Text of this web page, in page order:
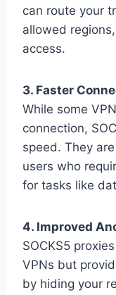
can route your
allowed
access.
3. Faster
While some
connection,
speed. They
users who
for tasks like
4. Improved
SOCKS5
VPNs but
by hiding your